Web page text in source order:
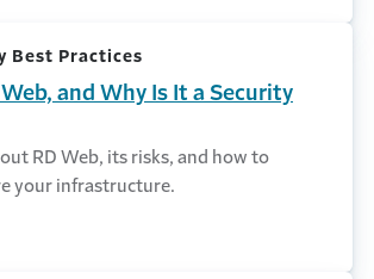
Best Practices
and Why Is It a Security
RD Web, its risks, and how to
your infrastructure.